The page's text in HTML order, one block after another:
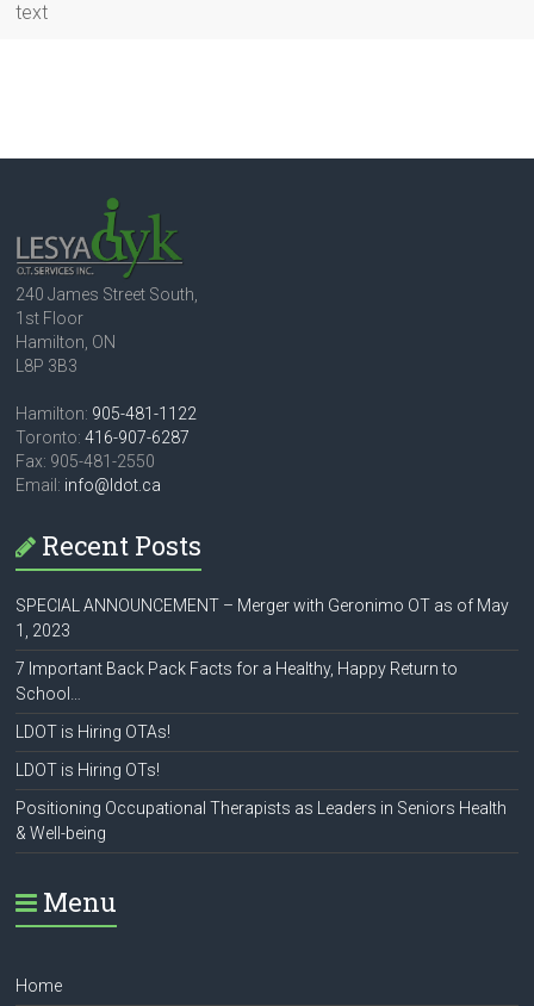
text
240 James Street South,
1st Floor
Hamilton, ON
L8P 3B3
Hamilton: 905-481-1122
Toronto:416-907-6287
Fax: 905-481-2550
Email: info@ldot.ca
Recent Posts
SPECIAL ANNOUNCEMENT – Merger with Geronimo OT as of May
1, 2023
7 Important Back Pack Facts for a Healthy, Happy Return to
School…
LDOT is Hiring OTAs!
LDOT is Hiring OTs!
Positioning Occupational Therapists as Leaders in Seniors Health
& Well-being
Menu
Home